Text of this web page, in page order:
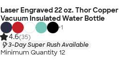
Laser Engraved 22 oz. Thor Copper
Vacuum Insulated Water Bottle
+1
4.6(35)
3-Day Super Rush Available
Minimum Quantity 12